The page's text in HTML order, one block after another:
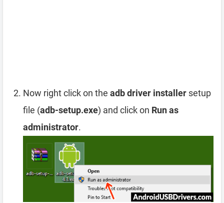
Now right click on the adb driver installer setup
file (adb-setup.exe) and click on Run as
administrator.